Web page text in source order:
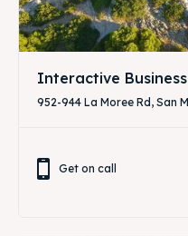
Interactive
952-944 La Moree Rd, San
Get on call